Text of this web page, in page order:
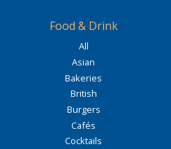
Food & Drink
All
Asian
Bakeries
British
Burgers
Cafés
Cocktails